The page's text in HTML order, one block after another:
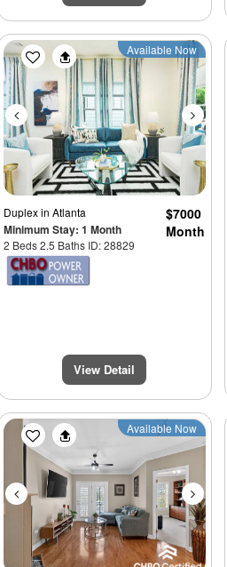
Previous Next
Available Now
Duplexin Atlanta
Minimum Stay: 1 Month
2 Beds 2.5 Baths ID: 28829
$7000
Month
View Detail
Previous Next
Available Now